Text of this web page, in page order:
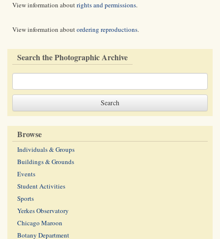
View information aboutrights and permissions.
View information aboutordering reproductions.
Search the Photographic Archive
Browse
Individuals & Groups
Buildings & Grounds
Events
Student Activities
Sports
Yerkes Observatory
Chicago Maroon
Botany Department